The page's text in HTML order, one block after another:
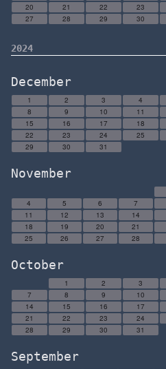
20 21 22 23
27
28 29 30
2024
December
1 2 3 4
8
9 10 11
15
16 17 18
22
23 24 25
29
30 31
November
4
5 6 7
11
12 13 14
18
19 20 21
25
26 27 28
October
1 2 3
7
8 9 10
14
15 16 17
21
22 23 24
28
29 30 31
September